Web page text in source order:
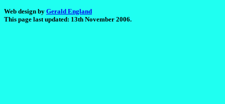
Web design by Gerald England
This page last updated: 13th November 2006.